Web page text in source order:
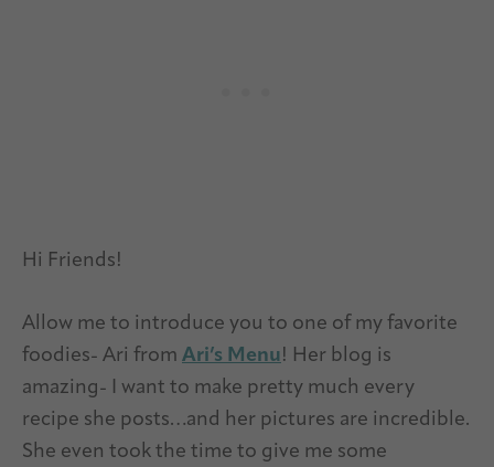
Hi Friends!
Allow me to introduce you to one of my favorite
foodies- Ari from Ari’s Menu! Her blog is
amazing- I want to make pretty much every
recipe she posts…and her pictures are incredible.
She even took the time to give me some